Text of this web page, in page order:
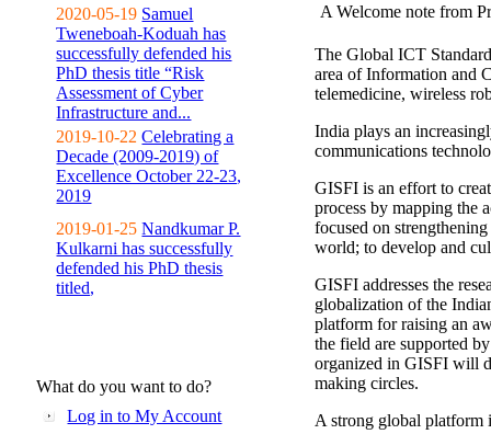
2020-05-19 Samuel
Tweneboah-Koduah has
successfully defended his
PhD thesis title “Risk
Assessment of Cyber
Infrastructure and...
2019-10-22 Celebrating a
Decade (2009-2019) of
Excellence October 22-23,
2019
2019-01-25 Nandkumar P.
Kulkarni has successfully
defended his PhD thesis
titled,
What do you want to do?
Log in to My Account
A Welcome note from
The Global ICT
area of Information and
telemedicine, wireless
India plays an
communications
GISFI is an effort to
process by mapping the
focused on
world; to develop and
GISFI addresses the
globalization of the
platform for raising an
the field are supported
organized in GISFI will
making circles.
A strong global platform